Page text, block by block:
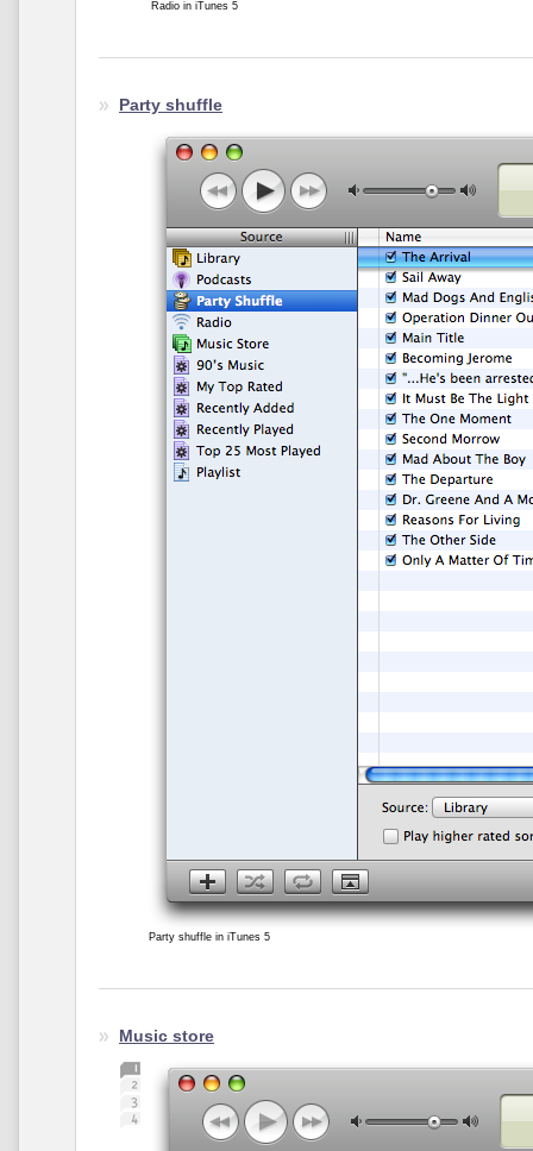
Radio in iTunes 5
Party shuffle
Party shuffle in iTunes 5
Music store